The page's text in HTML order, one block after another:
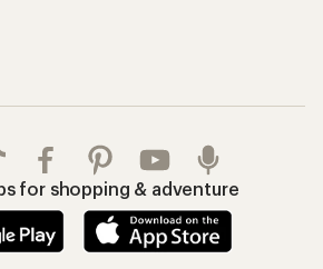
for shopping & adventure